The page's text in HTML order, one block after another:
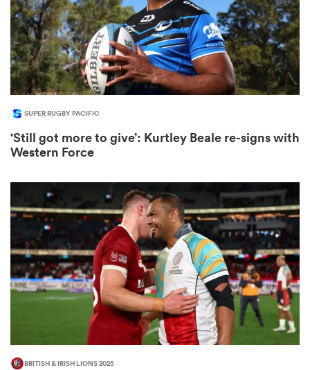
SUPER RUGBY PACIFIC
‘Still got more to give’: Kurtley Beale re-signs with
Western Force
BRITISH & IRISH LIONS 2025